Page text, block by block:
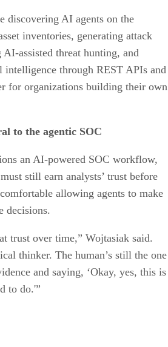
discovering AI agents on the
inventories, generating attack
assisted threat hunting, and
intelligence through REST APIs and
for organizations building their own
to the agentic SOC
an AI-powered SOC workflow,
still earn analysts’ trust before
allowing agents to make
decisions.
trust over time,” Wojtasiak said.
thinker. The human’s still the one
and saying, ‘Okay, yes, this is
to do.'”